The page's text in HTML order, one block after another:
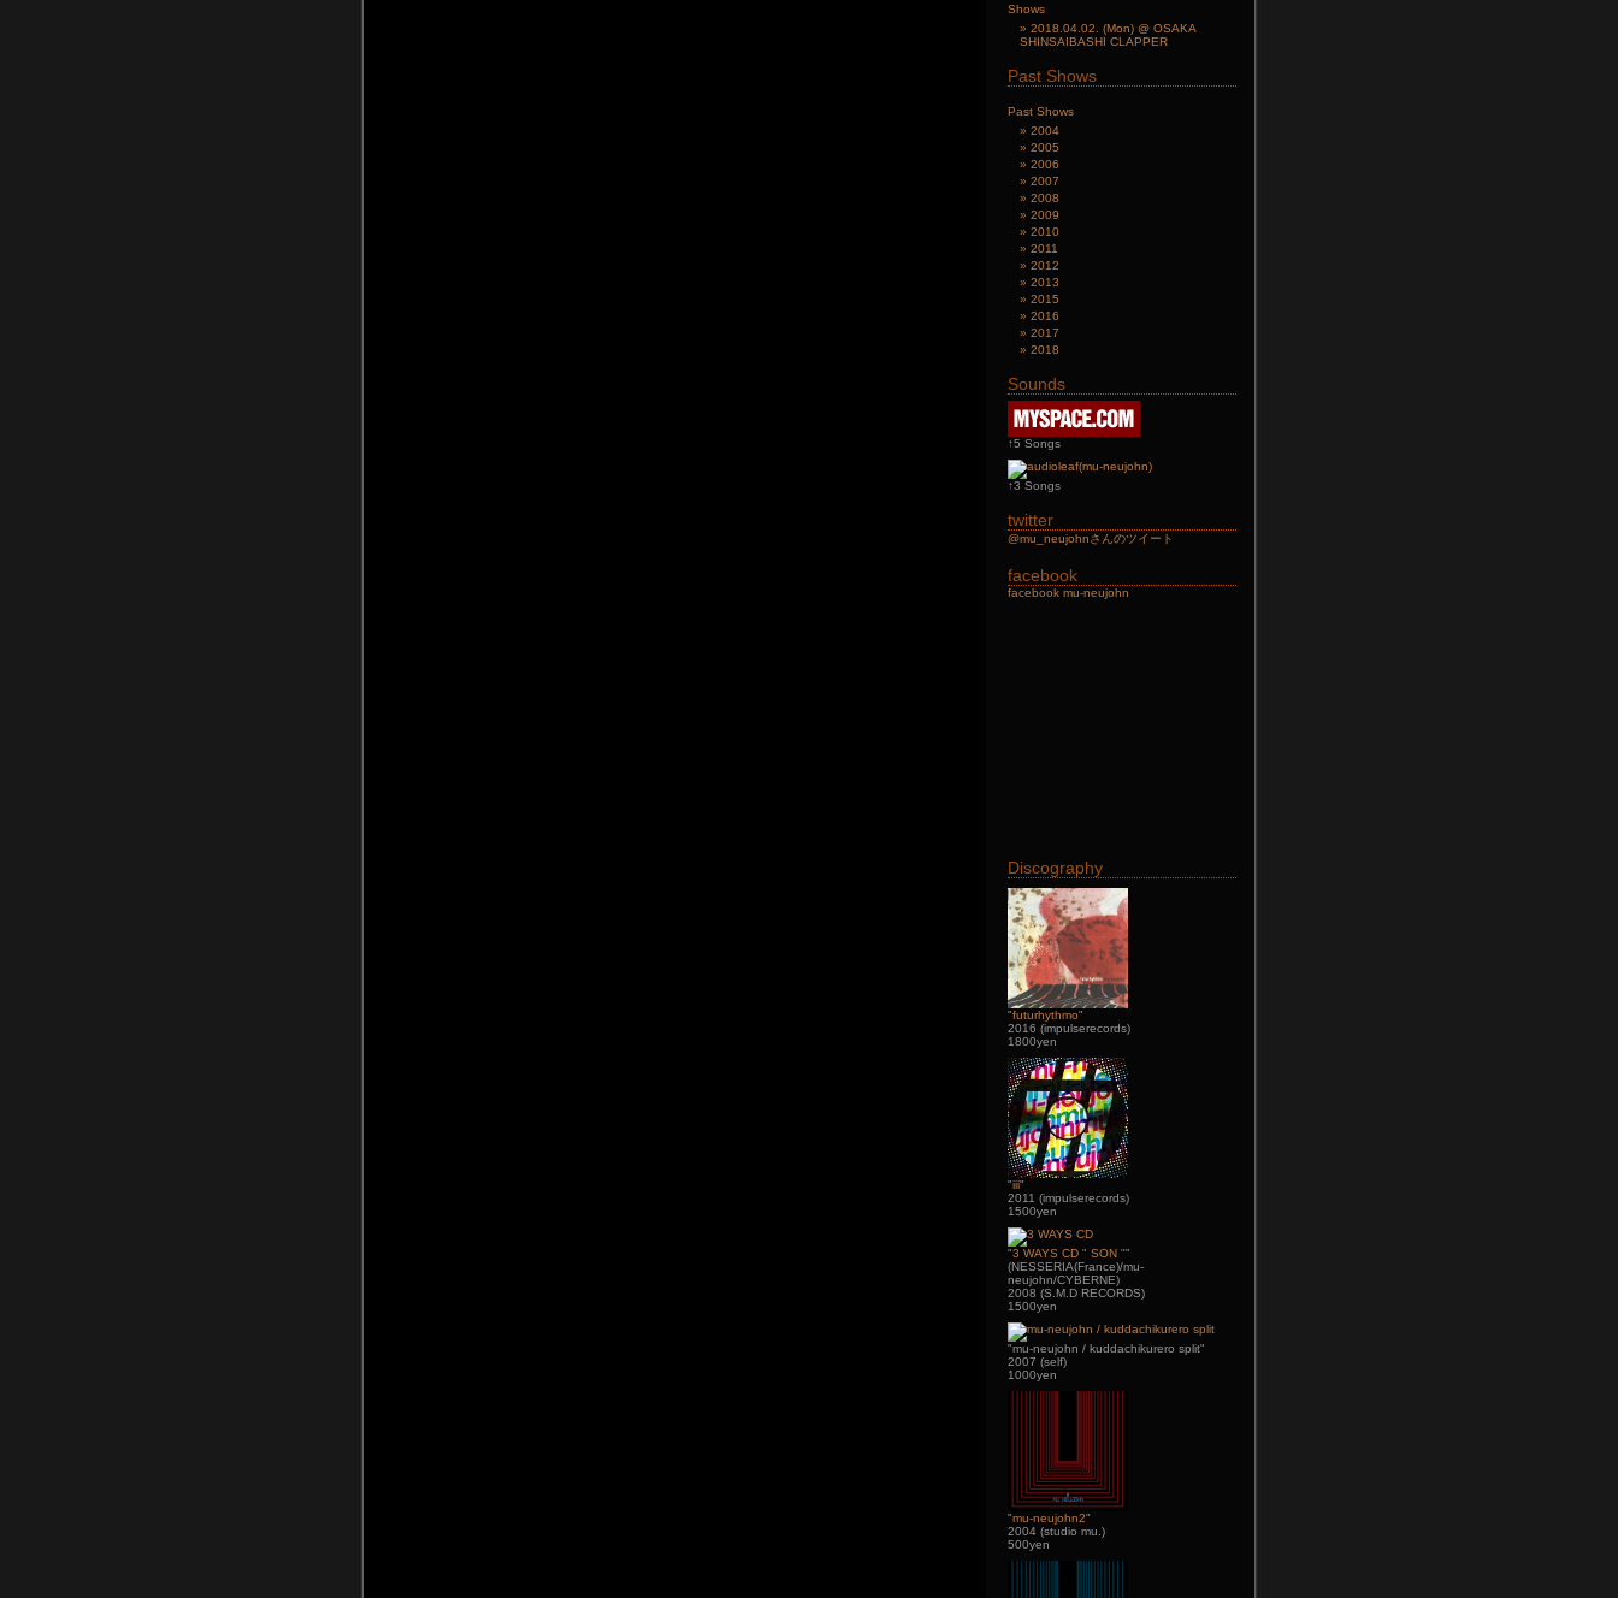
Shows
2018.04.02. (Mon) @ OSAKA
SHINSAIBASHI CLAPPER
Past Shows
Past Shows
2004
2005
2006
2007
2008
2009
2010
2011
2012
2013
2015
2016
2017
2018
Sounds
↑5 Songs
↑3 Songs
twitter
@mu_neujohnさんのツイート
facebook
facebook mu-neujohn
Discography
"futurhythmo"
2016 (impulserecords)
1800yen
"iii"
2011 (impulserecords)
1500yen
"3 WAYS CD " SON ""
(NESSERIA(France)/mu-
neujohn/CYBERNE)
2008 (S.M.D RECORDS)
1500yen
"mu-neujohn / kuddachikurero split"
2007 (self)
1000yen
"mu-neujohn2"
2004 (studio mu.)
500yen